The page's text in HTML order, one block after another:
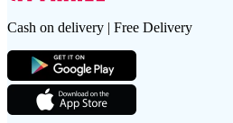
Cash on delivery | Free Delivery